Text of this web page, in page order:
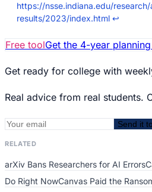
https://nsse.indiana.edu/
results/2023/index.html ↩
Free toolGet the 4-year
Get ready for college with
Real advice from real students.
Send it
RELATED
arXiv Bans Researchers for AI Errors
Do Right NowCanvas Paid the